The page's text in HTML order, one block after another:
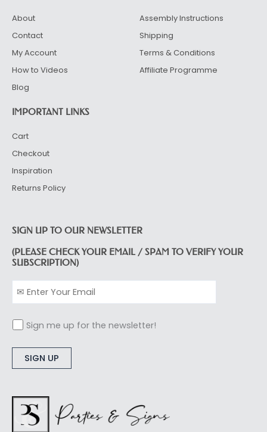
About
Contact
My Account
How to Videos
Blog
Assembly Instructions
Shipping
Terms & Conditions
Affiliate Programme
IMPORTANT LINKS
Cart
Checkout
Inspiration
Returns Policy
SIGN UP TO OUR NEWSLETTER
(PLEASE CHECK YOUR EMAIL / SPAM TO VERIFY YOUR
SUBSCRIPTION)
Sign me up for the newsletter!